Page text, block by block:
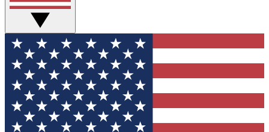
GET CLUB ACCESS QUICK
For the fastest way to join Tom's Guide Club enter
your email below. We'll send you a confirmation
and sign you up to our newsletter to keep you
updated on all the latest news.